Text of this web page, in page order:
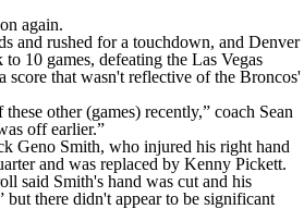
again.
and rushed for a touchdown, and Denver
10 games, defeating the Las Vegas
score that wasn't reflective of the Broncos'
other (games) recently,” coach Sean
off earlier.”
Geno Smith, who injured his right hand
and was replaced by Kenny Pickett.
said Smith's hand was cut and his
but there didn't appear to be significant